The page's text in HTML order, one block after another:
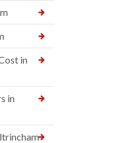
in
in